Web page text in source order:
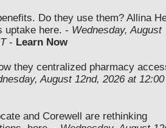
Do they use them? Allina
uptake here. - Wednesday, August
- Learn Now
they centralized pharmacy
August 12nd, 2026 at
and Corewell are rethinking